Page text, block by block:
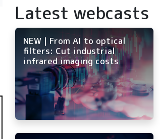
Latest webcasts
NEW | From AI to optical
filters: Cut industrial
infrared imaging costs